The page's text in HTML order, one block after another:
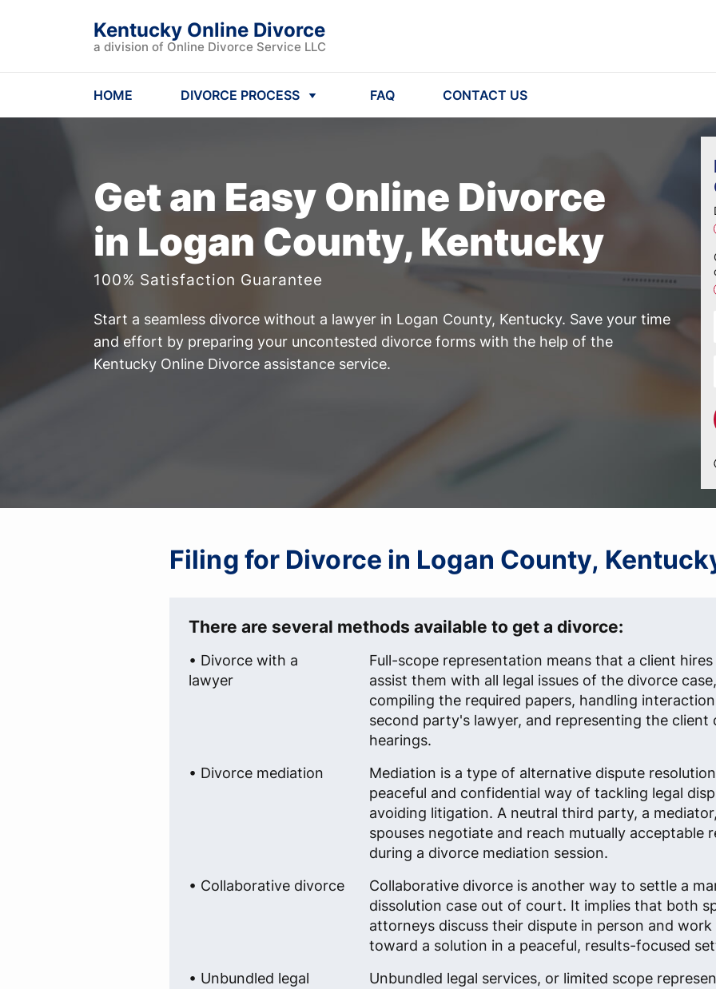
Kentucky Online Divorce
a division of Online Divorce Service LLC
HOME DIVORCE PROCESS FAQ CONTACT US
Get an Easy Online Divorce
in Logan County, Kentucky
100% Satisfaction Guarantee
Start a seamless divorce without a lawyer in Logan County, Kentucky. Save your time
and effort by preparing your uncontested divorce forms with the help of the
Kentucky Online Divorce assistance service.
Filing for Divorce in Logan County,
There are several methods available to get a divorce:
• Divorce with a
lawyer
Full-scope representation means that a client
assist them with all legal issues of the divorce
compiling the required papers, handling
second party's lawyer, and representing the client
hearings.
• Divorce mediation
Mediation is a type of alternative dispute
peaceful and confidential way of tackling legal
avoiding litigation. A neutral third party, a
spouses negotiate and reach mutually acceptable
during a divorce mediation session.
• Collaborative divorce
Collaborative divorce is another way to settle a
dissolution case out of court. It implies that both
attorneys discuss their dispute in person and
toward a solution in a peaceful, results-focused
• Unbundled legal
Unbundled legal services, or limited scope